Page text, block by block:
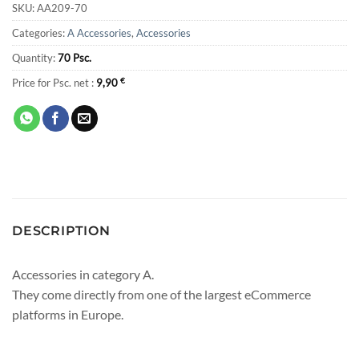
SKU:AA209-70
Categories:A Accessories, Accessories
Quantity:70 Psc.
Price for Psc. net : 9,90 €
DESCRIPTION
Accessories in category A.
They come directly from one of the largest eCommerce
platforms in Europe.